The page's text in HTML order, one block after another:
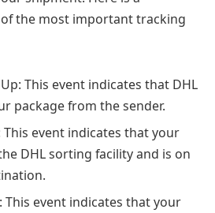
the most important tracking
This event indicates that DHL
package from the sender.
This event indicates that your
DHL sorting facility and is on
This event indicates that your